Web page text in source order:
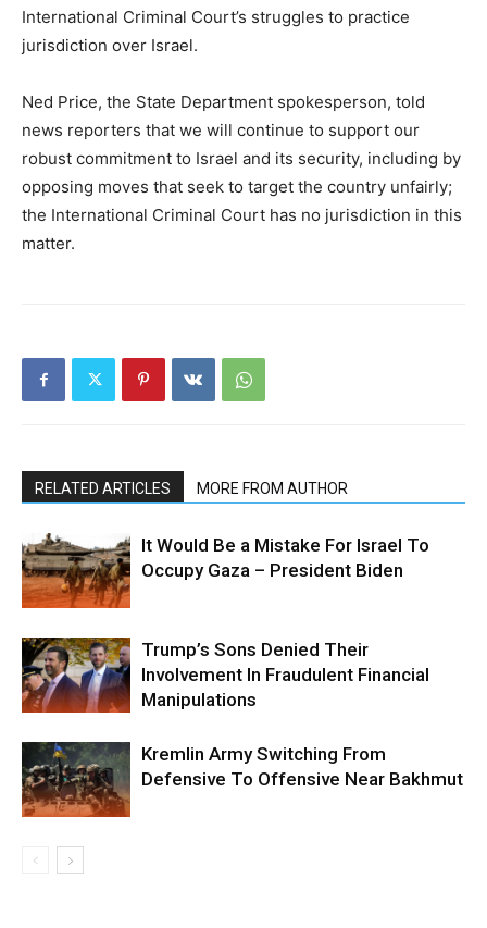
International Criminal Court’s struggles to practice
jurisdiction over Israel.
Ned Price, the State Department spokesperson, told
news reporters that we will continue to support our
robust commitment to Israel and its security, including by
opposing moves that seek to target the country unfairly;
the International Criminal Court has no jurisdiction in this
matter.
RELATED ARTICLES MORE FROM AUTHOR
It Would Be a Mistake For Israel To
Occupy Gaza – President Biden
Trump’s Sons Denied Their
Involvement In Fraudulent Financial
Manipulations
Kremlin Army Switching From
Defensive To Offensive Near Bakhmut